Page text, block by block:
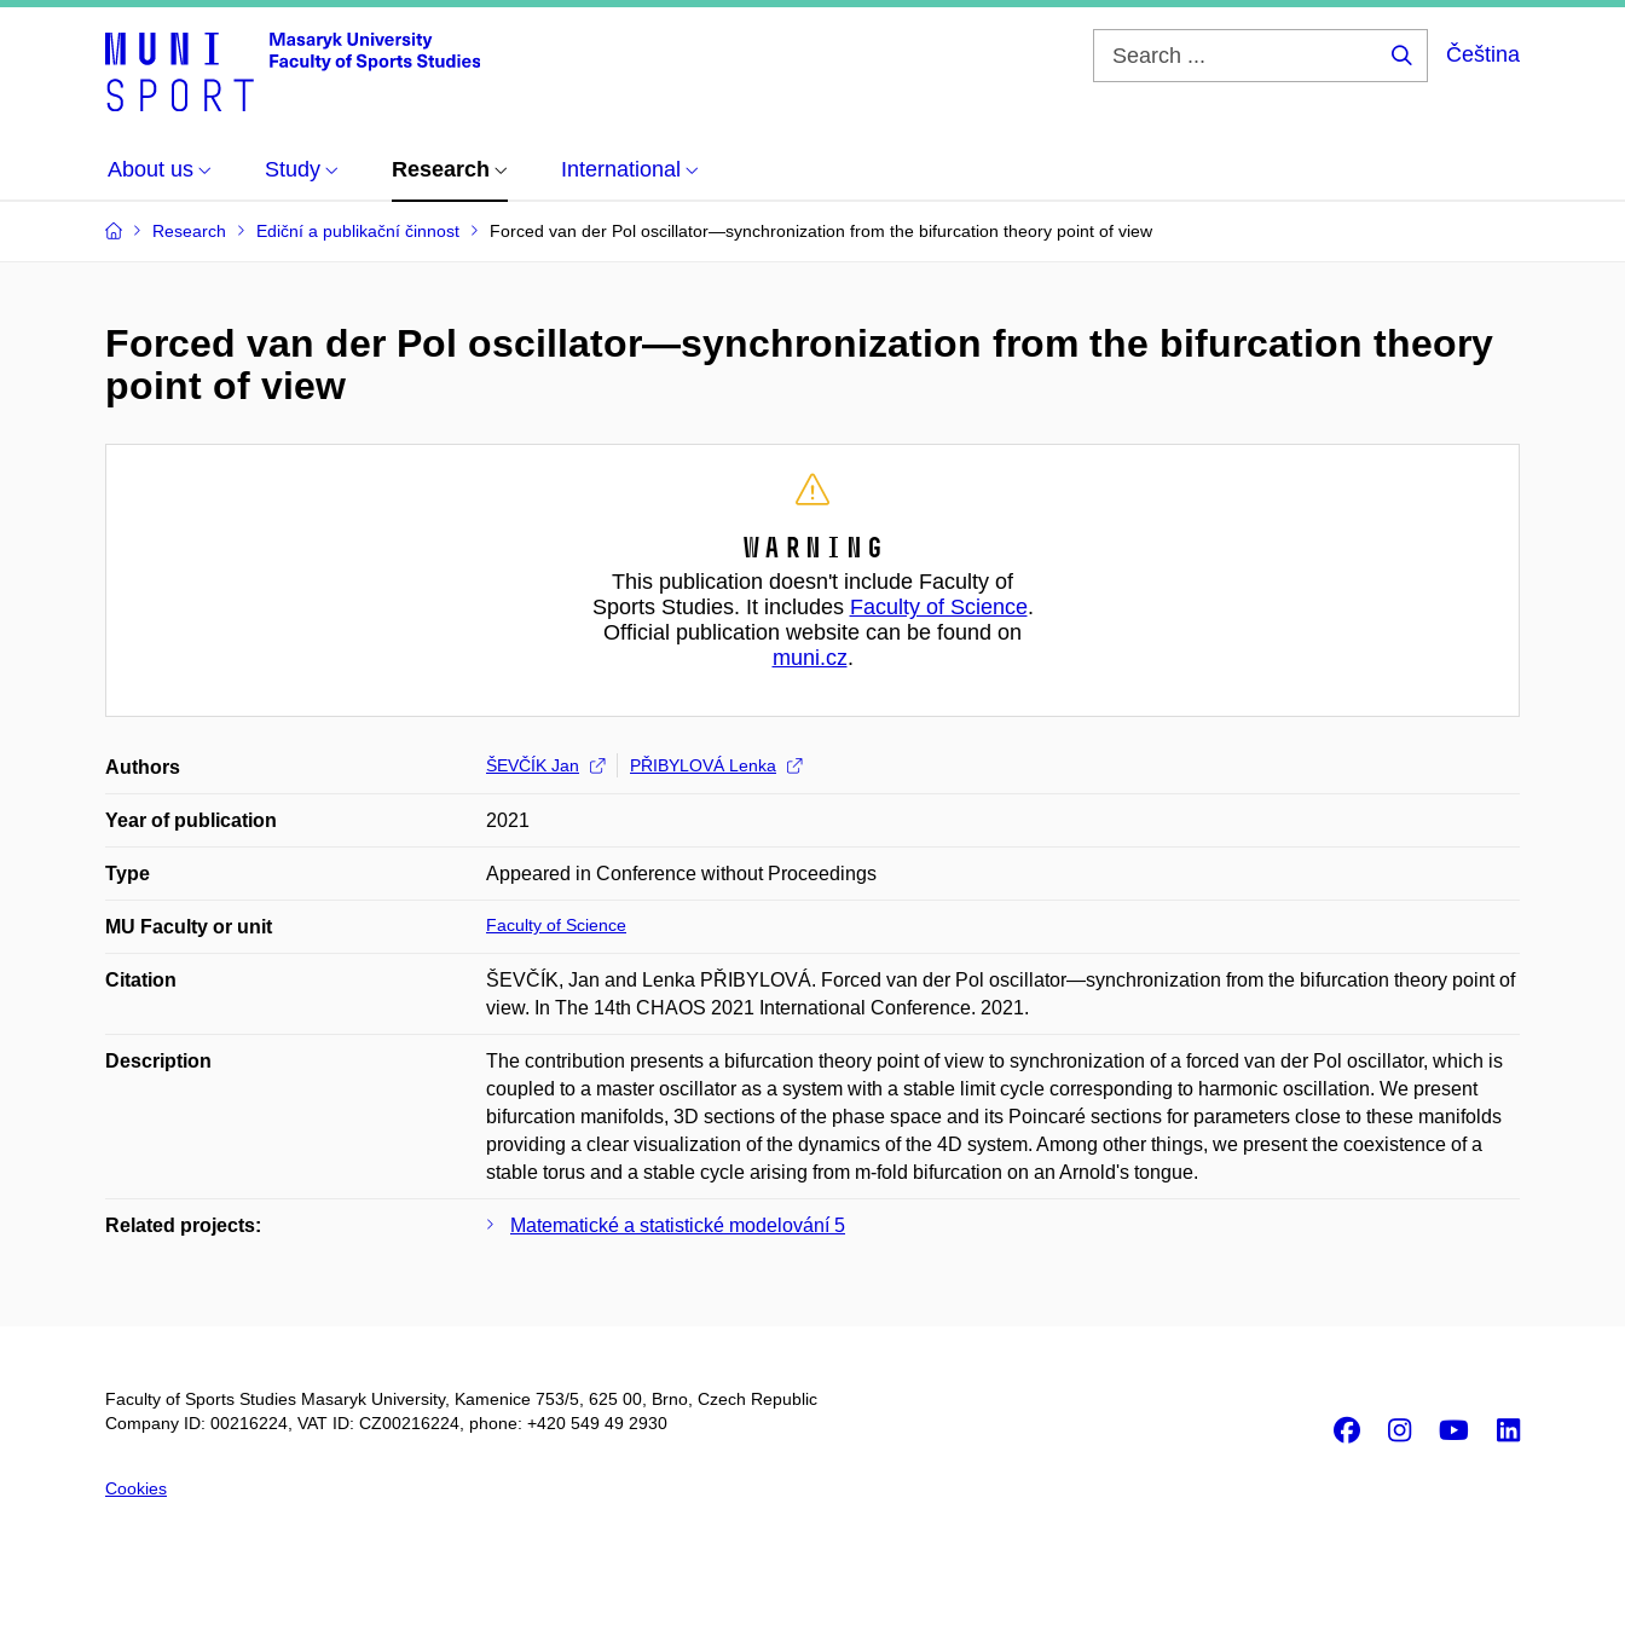
Čeština
About us Study Research International
Research Ediční a publikační činnost Forced van der Pol oscillator—synchronization from the bifurcation theory point of view
Forced van der Pol oscillator—synchronization from the bifurcation theory
point of view
Warning
This publication doesn't include Faculty of
Sports Studies. It includes Faculty of Science.
Official publication website can be found on
muni.cz.
Authors ŠEVČÍK Jan PŘIBYLOVÁ Lenka
Year of publication 2021
Type Appeared in Conference without Proceedings
MU Faculty or unit Faculty of Science
Citation
ŠEVČÍK, Jan and Lenka PŘIBYLOVÁ. Forced van der Pol oscillator—synchronization from the bifurcation theory point of
view. In The 14th CHAOS 2021 International Conference. 2021.
Description
The contribution presents a bifurcation theory point of view to synchronization of a forced van der Pol oscillator, which is
coupled to a master oscillator as a system with a stable limit cycle corresponding to harmonic oscillation. We present
bifurcation manifolds, 3D sections of the phase space and its Poincaré sections for parameters close to these manifolds
providing a clear visualization of the dynamics of the 4D system. Among other things, we present the coexistence of a
stable torus and a stable cycle arising from m-fold bifurcation on an Arnold's tongue.
Related projects: Matematické a statistické modelování 5
Faculty of Sports Studies Masaryk University, Kamenice 753/5​, 625 00, Brno, Czech Republic
Company ID: 00216224, VAT ID: CZ00216224, phone: +420 549 49 2930
Cookies
Facebook
Instagram
Youtube